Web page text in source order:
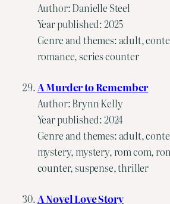
Author: Danielle Steel
Year published: 2025
Genre and themes: adult,
romance, series counter
A Murder to Remember
Author: Brynn Kelly
Year published: 2024
Genre and themes: adult,
mystery, mystery, rom com,
counter, suspense, thriller
A Novel Love Story